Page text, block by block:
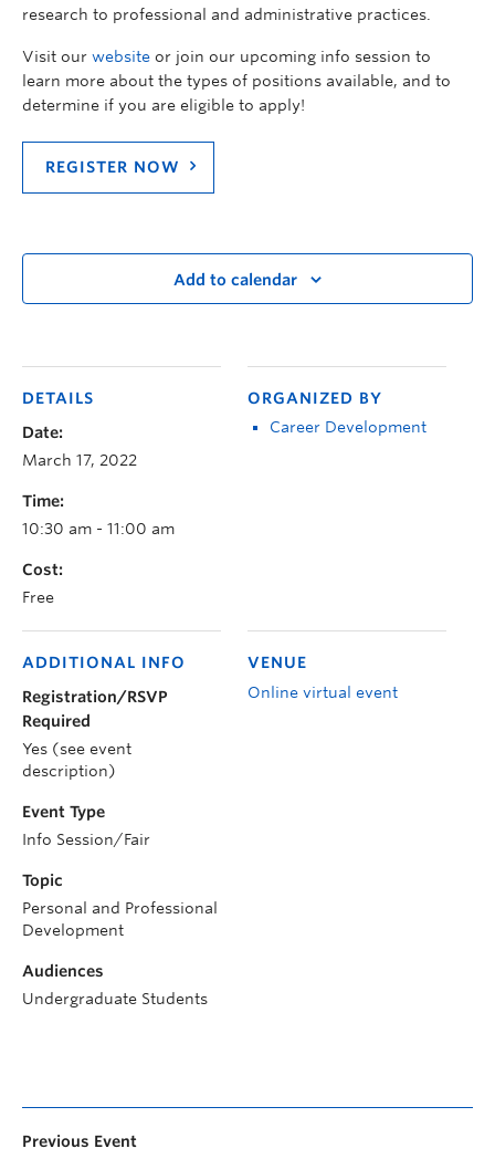
research to professional and administrative practices.
Visit our website or join our upcoming info session to
learn more about the types of positions available, and to
determine if you are eligible to apply!
REGISTER NOW
Add to calendar
DETAILS
Date:
March 17, 2022
Time:
10:30 am - 11:00 am
Cost:
Free
ORGANIZED BY
Career Development
VENUE
Online virtual event
ADDITIONAL INFO
Registration/RSVP
Required
Yes (see event
description)
Event Type
Info Session/Fair
Topic
Personal and Professional
Development
Audiences
Undergraduate Students
Previous Event